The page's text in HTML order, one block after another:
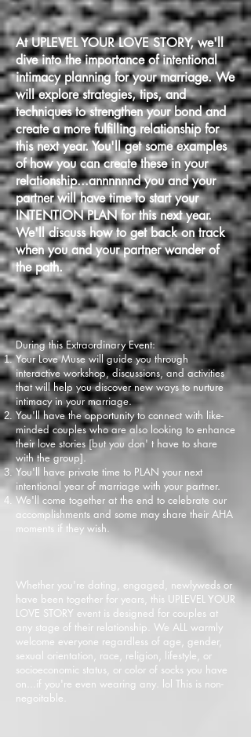
AtUPLEVEL YOUR LOVESTORY, we'll
dive into the importance of intentional
intimacy planning for your marriage. We
will explore strategies, tips, and
techniques to strengthen your bond and
create a more fulfilling relationship for
this next year. You'll get some examples
of how you can create these in your
relationship...annnnnnd you and your
partner will have time to start your
INTENTION PLAN for this next year.
We'll discuss how to get back on track
when you and your partner wander of
the path.
During this Extraordinary Event:
Your Love Muse will guide you through
interactive workshop, discussions, and activities
that will help you discover new ways to nurture
intimacy in your marriage.
You'll have the opportunity to connect with like-
minded couples who are also looking to enhance
their love stories [but you don' t have to share
with the group].
You'll have private time to PLAN your next
intentional year of marriage with your partner.
We'll come together at the end to celebrate our
accomplishments and some may share their AHA
moments if they wish.
Whether you're dating, engaged, newlyweds or
have been together for years, this UPLEVEL YOUR
LOVE STORY event is designed for couples at
any stage of their relationship. We ALL warmly
welcome everyone regardless of age, gender,
sexual orientation, race, religion, lifestyle, or
socioeconomic status, or color of socks you have
on...if you're even wearing any. lol This is non-
negoitable.